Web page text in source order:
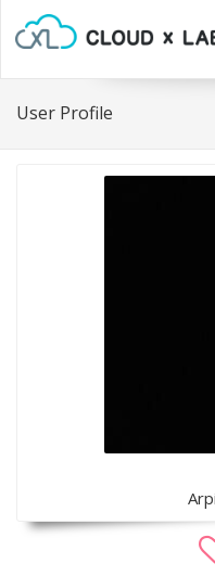
User Profile